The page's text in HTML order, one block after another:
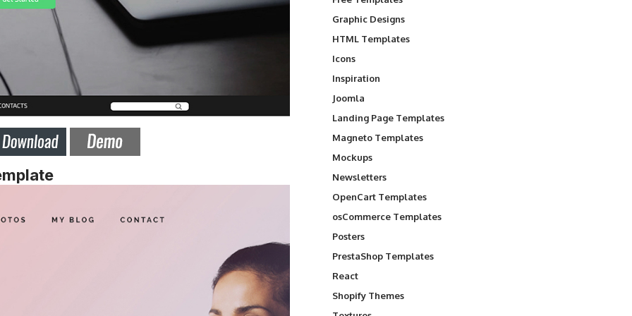
Graphic Designs
HTML Templates
Icons
Inspiration
Joomla
Landing Page Templates
Magneto Templates
Mockups
Newsletters
OpenCart Templates
osCommerce Templates
Posters
PrestaShop Templates
React
Shopify Themes